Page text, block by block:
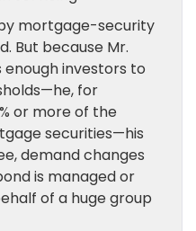
mortgage-security
But because Mr.
investors to
for
or more of the
securities—his
demand changes
is managed or
of a huge group